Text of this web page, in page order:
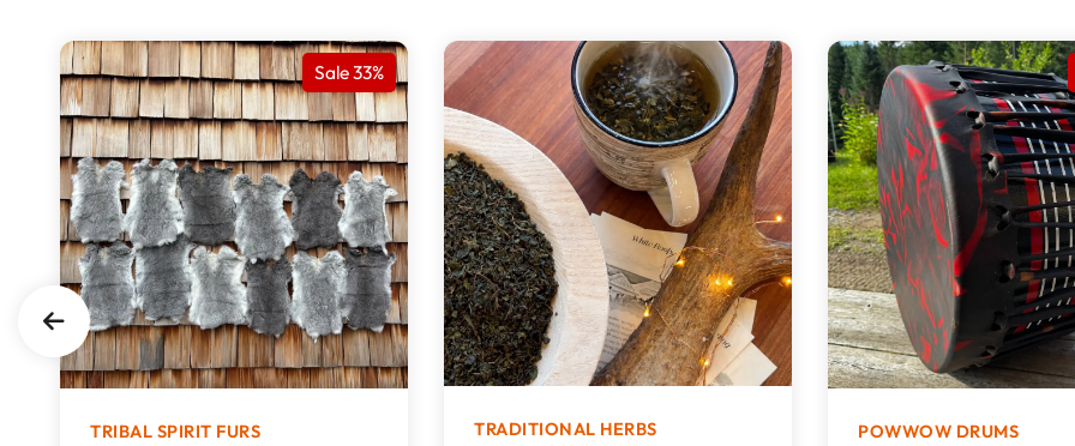
Sale 33%
TRIBAL SPIRIT FURS TRADITIONAL HERBS POWWOW DRUMS